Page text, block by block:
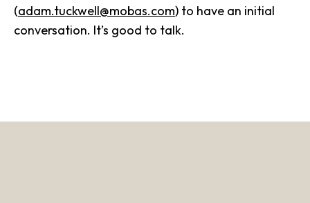
(adam.tuckwell@mobas.com) to have an initial
conversation. It’s good to talk.